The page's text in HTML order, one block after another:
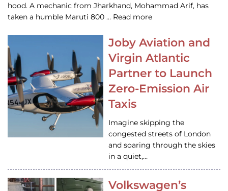
hood. A mechanic from Jharkhand, Mohammad Arif, has
taken a humble Maruti 800 … Read more
Joby Aviation and
Virgin Atlantic
Partner to Launch
Zero-Emission Air
Taxis
Imagine skipping the
congested streets of London
and soaring through the skies
in a quiet,…
Volkswagen’s